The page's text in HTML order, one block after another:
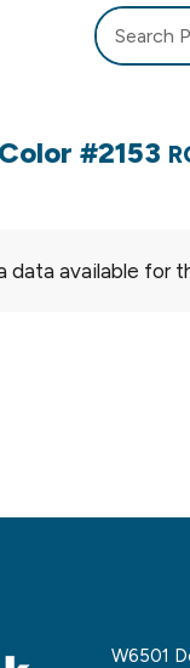
#2153
data available for
W6501